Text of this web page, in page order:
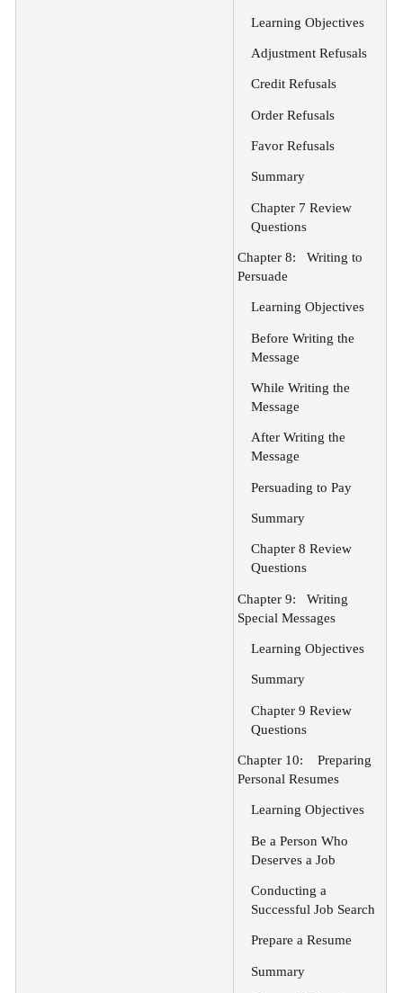
Learning Objectives
Adjustment Refusals
Credit Refusals
Order Refusals
Favor Refusals
Summary
Chapter 7 Review
Questions
Chapter 8:
Writing to
Persuade
Learning Objectives
Before Writing the
Message
While Writing the
Message
After Writing the
Message
Persuading to Pay
Summary
Chapter 8 Review
Questions
Chapter 9:
Writing
Special Messages
Learning Objectives
Summary
Chapter 9 Review
Questions
Chapter 10:
Preparing
Personal Resumes
Learning Objectives
Be a Person Who
Deserves a Job
Conducting a
Successful Job Search
Prepare a Resume
Summary